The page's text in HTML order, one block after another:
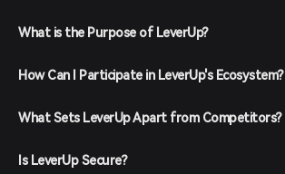
What is the Purpose of LeverUp?
How Can I Participate in LeverUp's Ecosystem?
What Sets LeverUp Apart from Competitors?
Is LeverUp Secure?